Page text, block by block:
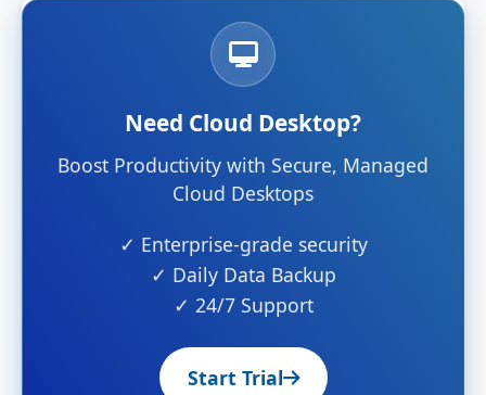
Need Cloud Desktop?
Boost Productivity with Secure, Managed
Cloud Desktops
✓ Enterprise-grade security
✓ Daily Data Backup
✓ 24/7 Support
Start Trial